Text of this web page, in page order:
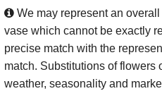
We may represent an
vase which cannot be exactly
precise match with the
match. Substitutions of flowers
weather, seasonality and